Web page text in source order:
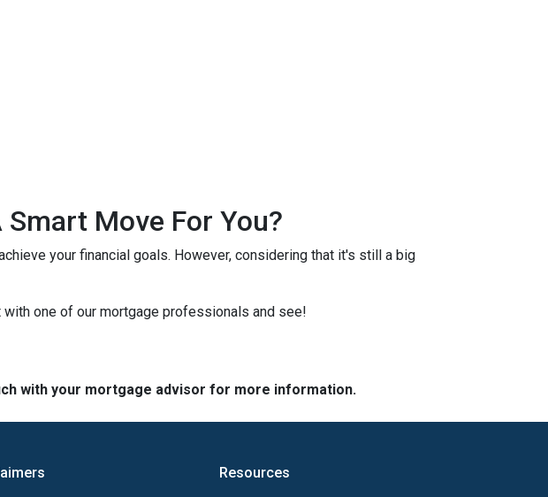
Move For You?
your financial goals. However, considering that it's still a big
one of our mortgage professionals and see!
with your mortgage advisor for more information.
Resources